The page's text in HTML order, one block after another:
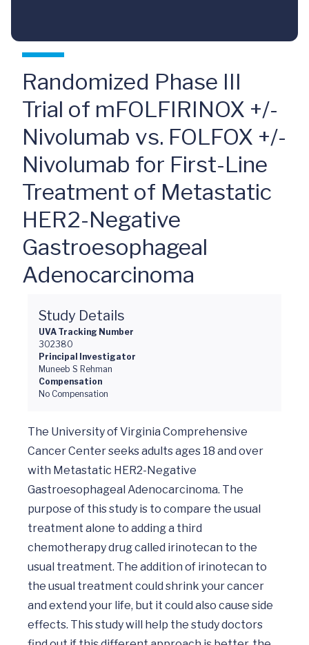
Randomized Phase III
Trial of mFOLFIRINOX +/-
Nivolumab vs. FOLFOX +/-
Nivolumab for First-Line
Treatment of Metastatic
HER2-Negative
Gastroesophageal
Adenocarcinoma
Study Details
UVA Tracking Number
302380
Principal Investigator
Muneeb S Rehman
Compensation
No Compensation
The University of Virginia Comprehensive
Cancer Center seeks adults ages 18 and over
with Metastatic HER2-Negative
Gastroesophageal Adenocarcinoma. The
purpose of this study is to compare the usual
treatment alone to adding a third
chemotherapy drug called irinotecan to the
usual treatment. The addition of irinotecan to
the usual treatment could shrink your cancer
and extend your life, but it could also cause side
effects. This study will help the study doctors